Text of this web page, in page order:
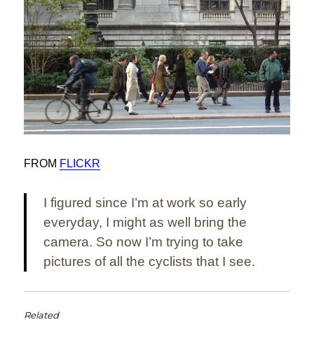
FROM FLICKR
I figured since I’m at work so early
everyday, I might as well bring the
camera. So now I’m trying to take
pictures of all the cyclists that I see.
Related